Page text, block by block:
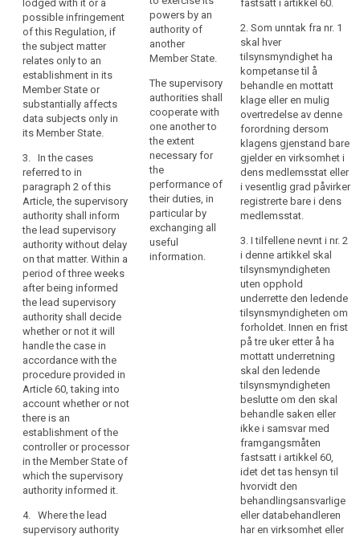
and
the
controller
or
processor
is
established
in
than
one
Member State,
or
where
processing
taking
place
in
the
context
of
the
activities
of
a
single
establishment
of
a
controller
or
processor
lodged with it or a
possible infringement
of this Regulation, if
the subject matter
relates only to an
establishment in its
Member State or
substantially affects
data subjects only in
its Member State.
3. In the cases
referred to in
paragraph 2 of this
Article, the supervisory
authority shall inform
the lead supervisory
authority without delay
on that matter. Within a
period of three weeks
after being informed
the lead supervisory
authority shall decide
whether or not it will
handle the case in
accordance with the
procedure provided in
Article 60, taking into
account whether or not
there is an
establishment of the
controller or processor
in the Member State of
which the supervisory
authority informed it.
4. Where the lead
supervisory authority
establishment of the
controller or
processor shall be
competent for the
processing activities
of the controller or
the processor in all
Member States,
without prejudice to
the provisions of
Chapter VII of this
Regulation.
3. The
supervisory authority
shall not be
competent to
supervise processing
operations of courts
acting in their judicial
each supervisory
authority shall be
competent to deal
with a complaint
lodged with it or to
deal with a possible
infringement of this
Regulation, if the
subject matter relates
only to an
establishment in its
Member State or
substantially affects
data subjects only in
its Member State.
2b. In the cases
referred to in
paragraph 2a, the
supervisory authority
shall inform the lead
supervisory authority
without delay on this
period of three weeks
after being informed
authority shall decide
deal with the case in
accordance with the
into account whether
establishment of the
powers by an
authority of
another
Member State.
The supervisory
authorities shall
cooperate with
one another to
the extent
necessary for
the
performance of
their duties, in
particular by
exchanging all
useful
information.
fastsatt i artikkel 60.
2. Som unntak fra nr. 1
skal hver
tilsynsmyndighet ha
kompetanse til å
behandle en mottatt
klage eller en mulig
overtredelse av denne
forordning dersom
klagens gjenstand bare
gjelder en virksomhet i
dens medlemsstat eller
i vesentlig grad påvirker
registrerte bare i dens
medlemsstat.
3. I tilfellene nevnt i nr. 2
i denne artikkel skal
tilsynsmyndigheten
uten opphold
underrette den ledende
tilsynsmyndigheten om
forholdet. Innen en frist
på tre uker etter å ha
mottatt underretning
skal den ledende
tilsynsmyndigheten
beslutte om den skal
behandle saken eller
ikke i samsvar med
framgangsmåten
fastsatt i artikkel 60,
idet det tas hensyn til
hvorvidt den
behandlingsansvarlige
eller databehandleren
har en virksomhet eller
search